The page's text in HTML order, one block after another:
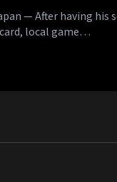
— After having his
local game…